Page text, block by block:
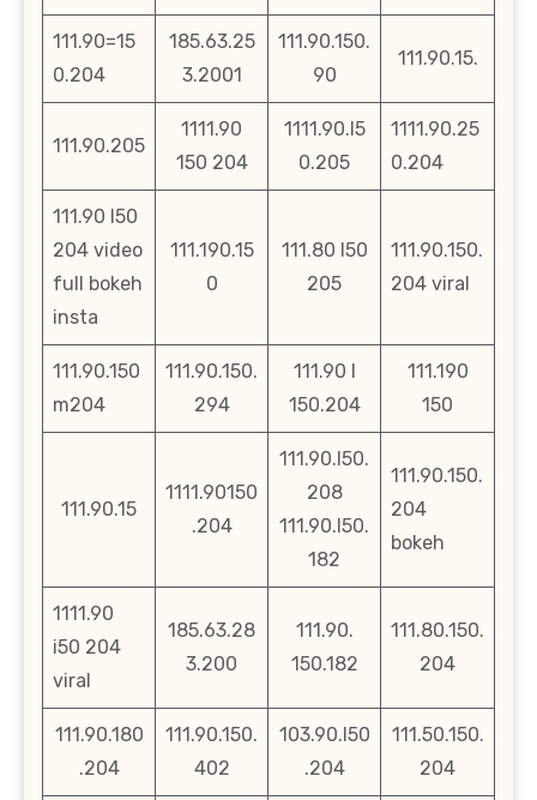
111.90=15
0.204
185.63.25
3.2001
111.90.150.
90
111.90.15.
111.90.205
1111.90
150 204
1111.90.l5
0.205
1111.90.25
0.204
111.90 l50
204 video
full bokeh
insta
111.190.15
0
111.80 l50
205
111.90.150.
204 viral
111.90.150
m204
111.90.150.
294
111.90 l
150.204
111.190
150
111.90.15
1111.90150
.204
111.90.l50.
208
111.90.l50.
182
111.90.150.
204
bokeh
1111.90
i50 204
viral
185.63.28
3.200
111.90.
150.182
111.80.150.
204
111.90.180
.204
111.90.150.
402
103.90.l50
.204
111.50.150.
204